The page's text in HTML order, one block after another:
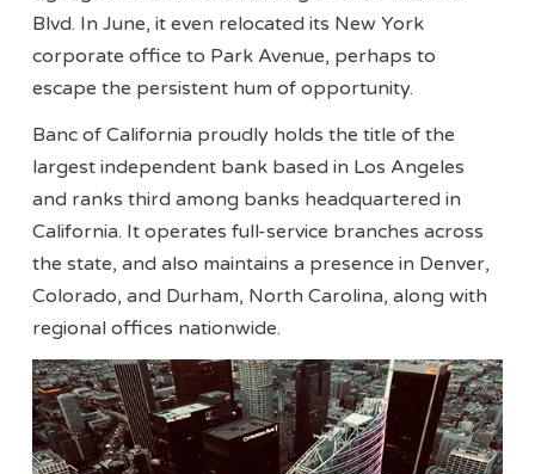
Blvd. In June, it even relocated its New York
corporate office to Park Avenue, perhaps to
escape the persistent hum of opportunity.
Banc of California proudly holds the title of the
largest independent bank based in Los Angeles
and ranks third among banks headquartered in
California. It operates full-service branches across
the state, and also maintains a presence in Denver,
Colorado, and Durham, North Carolina, along with
regional offices nationwide.